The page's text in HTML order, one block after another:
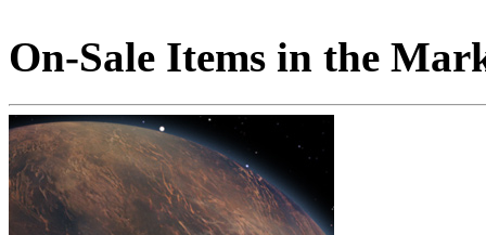
On-Sale Items in the